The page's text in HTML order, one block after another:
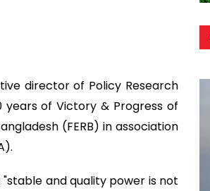
director of Policy Research
of Victory & Progress of
(FERB) in association
and quality power is not